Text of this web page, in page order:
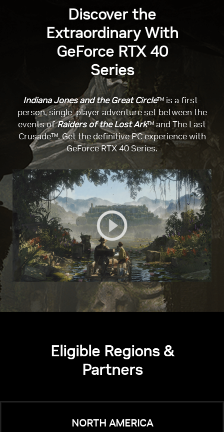
Discover the
Extraordinary With
GeForce RTX 40
Series
Indiana Jones and the Great Circle™ is a first-
person, single-player adventure set between the
events ofRaiders of the Lost Ark™ and The Last
Crusade™. Get the definitive PC experience with
GeForce RTX 40 Series.
Eligible Regions &
Partners
NORTH AMERICA